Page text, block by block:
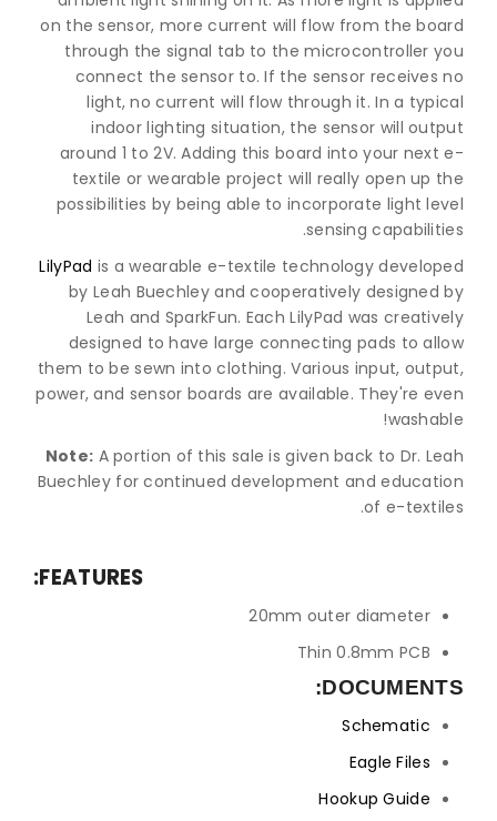
on the sensor, more current will flow from the board
through the signal tab to the microcontroller you
connect the sensor to. If the sensor receives no
light, no current will flow through it. In a typical
indoor lighting situation, the sensor will output
around 1 to 2V. Adding this board into your next e-
textile or wearable project will really open up the
possibilities by being able to incorporate light level
sensing capabilities.
LilyPad is a wearable e-textile technology developed
by Leah Buechley and cooperatively designed by
Leah and SparkFun. Each LilyPad was creatively
designed to have large connecting pads to allow
them to be sewn into clothing. Various input, output,
power, and sensor boards are available. They're even
washable!
Note: A portion of this sale is given back to Dr. Leah
Buechley for continued development and education
of e-textiles.
FEATURES:
20mm outer diameter
Thin 0.8mm PCB
DOCUMENTS:
Schematic
Eagle Files
Hookup Guide